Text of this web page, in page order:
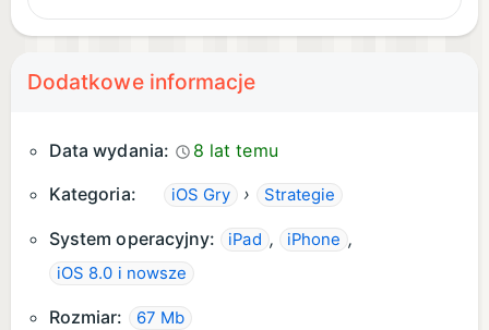
Dodatkowe informacje
Data wydania:
8 lat temu
Kategoria:
iOS Gry › Strategie
System operacyjny: iPad , iPhone ,
iOS 8.0 i nowsze
Rozmiar: 67 Mb